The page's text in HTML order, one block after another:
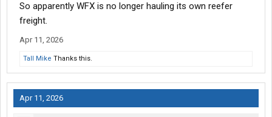
So apparently WFX is no longer hauling its own reefer
freight.
Apr 11, 2026
Tall Mike Thanks this.
Apr 11, 2026